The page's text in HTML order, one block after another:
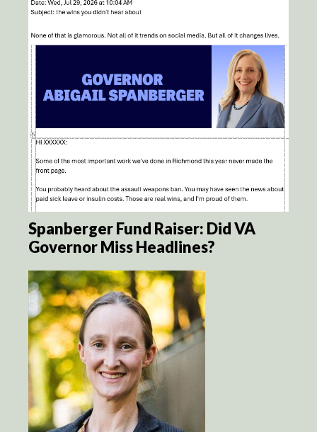
Spanberger Fund Raiser: Did VA
Governor Miss Headlines?